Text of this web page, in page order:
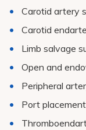
Carotid artery
Carotid
Limb salvage
Open and
Peripheral
Port